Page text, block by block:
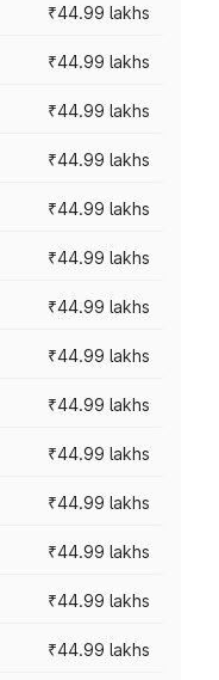
₹44.99 lakhs
₹44.99 lakhs
₹44.99 lakhs
₹44.99 lakhs
₹44.99 lakhs
₹44.99 lakhs
₹44.99 lakhs
₹44.99 lakhs
₹44.99 lakhs
₹44.99 lakhs
₹44.99 lakhs
₹44.99 lakhs
₹44.99 lakhs
₹44.99 lakhs